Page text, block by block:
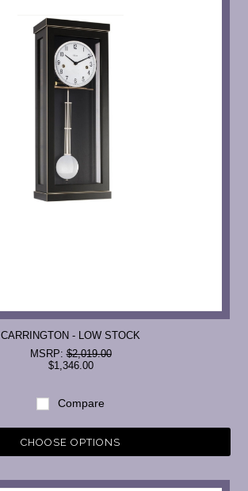
CARRINGTON - LOW STOCK
MSRP:$2,019.00
$1,346.00
Compare
CHOOSE OPTIONS